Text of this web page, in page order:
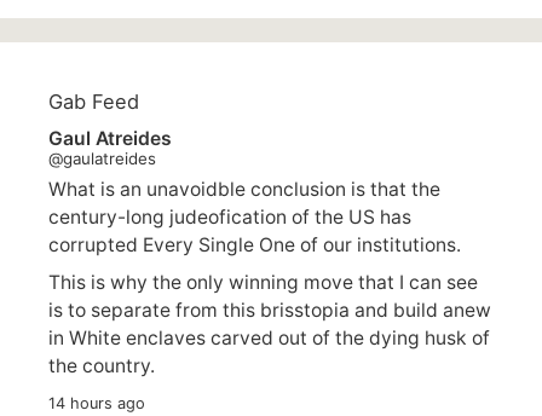
Gab Feed
Gaul Atreides
@gaulatreides
What is an unavoidble conclusion is that the
century-long judeofication of the US has
corrupted Every Single One of our institutions.
This is why the only winning move that I can see
is to separate from this brisstopia and build anew
in White enclaves carved out of the dying husk of
the country.
14 hours ago